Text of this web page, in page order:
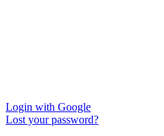
Login with Google
Lost your password?